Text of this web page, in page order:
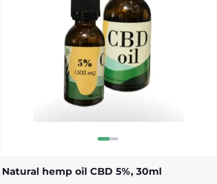
Natural hemp oil CBD 5%, 30ml